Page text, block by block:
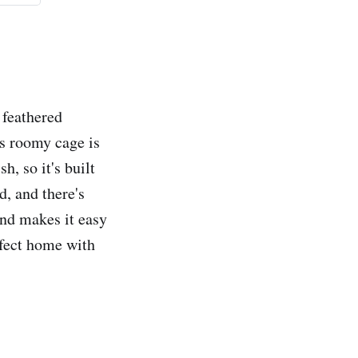
roomy cage is
so it's built
and there's
makes it easy
home with